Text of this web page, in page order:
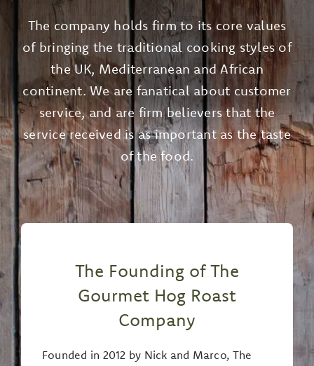
EVENTS
MENUS
GALLERY
CONTACT
The company holds firm to its core values
of bringing the traditional cooking styles of
the UK, Mediterranean and African
continent. We are fanatical about customer
service, and are firm believers that the
service received is as important as the taste
of the food.
The Founding of The
Gourmet Hog Roast
Company
Founded in 2012 by Nick and Marco, The